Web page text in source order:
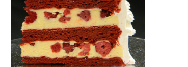
5 STARS